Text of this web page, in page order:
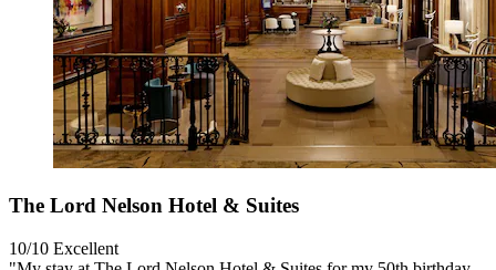
The Lord Nelson Hotel & Suites
10/10 Excellent